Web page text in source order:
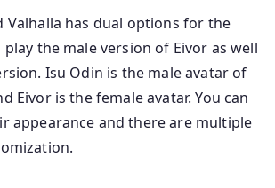
Valhalla has dual options for the
play the male version of Eivor as well
Isu Odin is the male avatar of
Eivor is the female avatar. You can
appearance and there are multiple